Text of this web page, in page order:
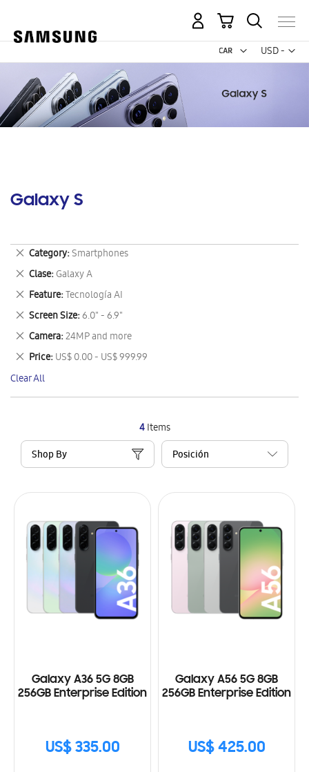
USD -
US
My Cart
Galaxy S
4Items
Shop By
Galaxy A36 5G 8GB
256GB Enterprise Edition
US$ 335.00
Galaxy A56 5G 8GB
256GB Enterprise Edition
US$ 425.00
Category Smartphones
Remove
This
Item
Clase Galaxy A
Remove
This
Item
Feature Tecnología AI
Remove
This
Item
Screen Size 6.0" - 6.9"
Remove
This
Item
Camera 24MP and more
Remove
This
Item
Price US$ 0.00 - US$ 999.99
Remove
This
Item
Clear All